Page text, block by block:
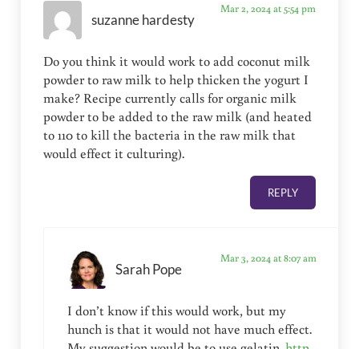
suzanne hardesty
Mar 2, 2024 at 5:54 pm
Do you think it would work to add coconut milk
powder to raw milk to help thicken the yogurt I
make? Recipe currently calls for organic milk
powder to be added to the raw milk (and heated
to 110 to kill the bacteria in the raw milk that
would effect it culturing).
REPLY
Sarah Pope
Mar 3, 2024 at 8:07 am
I don’t know if this would work, but my
hunch is that it would not have much effect.